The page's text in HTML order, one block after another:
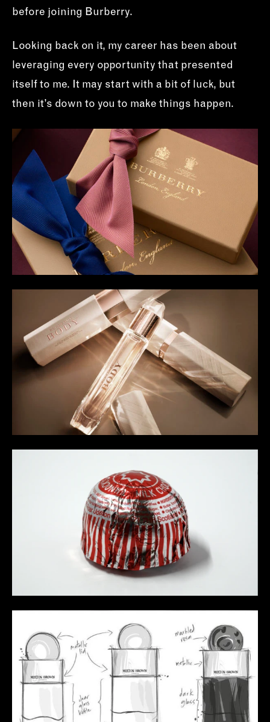
before joining Burberry.
Looking back on it, my career has been about
leveraging every opportunity that presented
itself to me. It may start with a bit of luck, but
then it’s down to you to make things happen.